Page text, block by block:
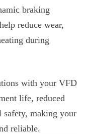
braking
help reduce wear,
during
with your VFD
life, reduced
safety, making your
reliable.